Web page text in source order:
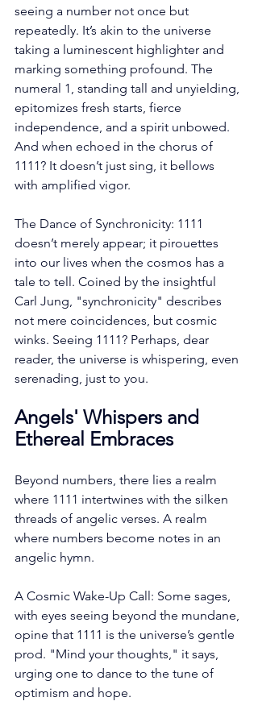
seeing a number not once but
repeatedly. It’s akin to the universe
taking a luminescent highlighter and
marking something profound. The
numeral 1, standing tall and unyielding,
epitomizes fresh starts, fierce
independence, and a spirit unbowed.
And when echoed in the chorus of
1111? It doesn’t just sing, it bellows
with amplified vigor.
The Dance of Synchronicity: 1111
doesn’t merely appear; it pirouettes
into our lives when the cosmos has a
tale to tell. Coined by the insightful
Carl Jung, "synchronicity" describes
not mere coincidences, but cosmic
winks. Seeing 1111? Perhaps, dear
reader, the universe is whispering, even
serenading, just to you.
Angels' Whispers and
Ethereal Embraces
Beyond numbers, there lies a realm
where 1111 intertwines with the silken
threads of angelic verses. A realm
where numbers become notes in an
angelic hymn.
A Cosmic Wake-Up Call: Some sages,
with eyes seeing beyond the mundane,
opine that 1111 is the universe’s gentle
prod. "Mind your thoughts," it says,
urging one to dance to the tune of
optimism and hope.